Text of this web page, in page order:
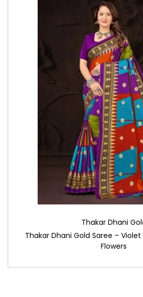
Thakar Dhani
Thakar Dhani Gold Saree –
Flowers